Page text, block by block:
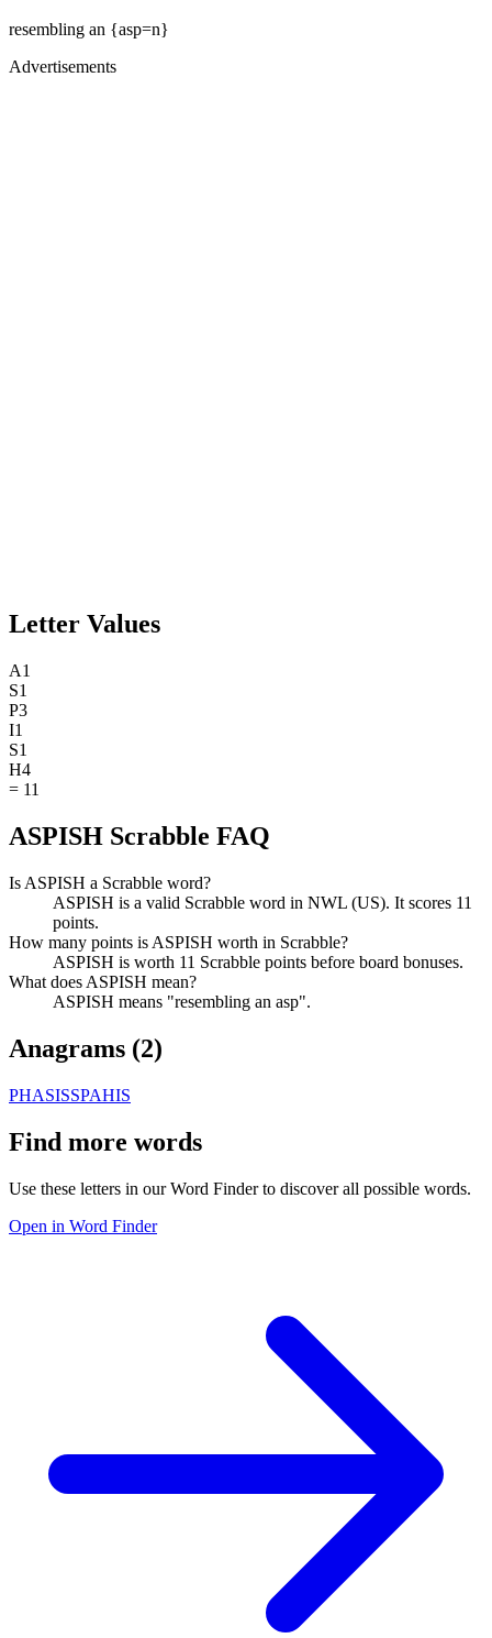
resembling an {asp=n}
Advertisements
Letter Values
A1
S1
P3
I1
S1
H4
= 11
ASPISH Scrabble FAQ
Is ASPISH a Scrabble word?
ASPISH is a valid Scrabble word in NWL (US). It scores 11
points.
How many points is ASPISH worth in Scrabble?
ASPISH is worth 11 Scrabble points before board bonuses.
What does ASPISH mean?
ASPISH means "resembling an asp".
Anagrams (2)
PHASISSPAHIS
Find more words
Use these letters in our Word Finder to discover all possible words.
Open in Word Finder